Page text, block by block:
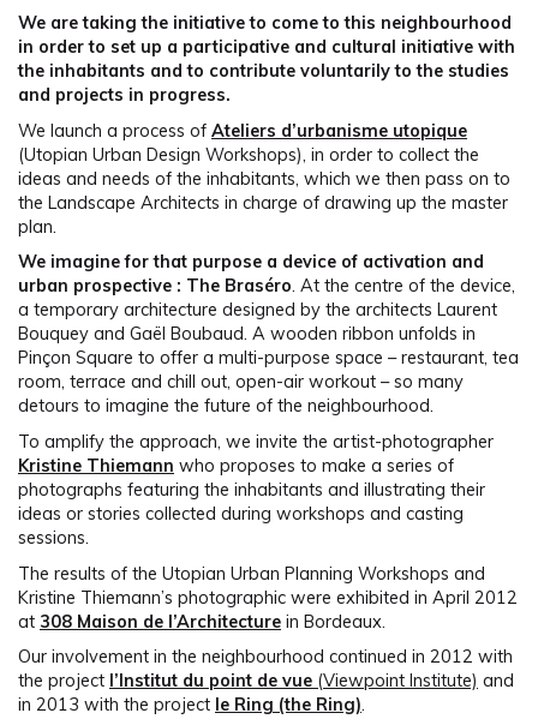
We are taking the initiative to come to this neighbourhood
in order to set up a participative and cultural initiative with
the inhabitants and to contribute voluntarily to the studies
and projects in progress.
We launch a process of Ateliers d’urbanisme utopique
(Utopian Urban Design Workshops), in order to collect the
ideas and needs of the inhabitants, which we then pass on to
the Landscape Architects in charge of drawing up the master
plan.
We imagine for that purpose a device of activation and
urban prospective : The Braséro. At the centre of the device,
a temporary architecture designed by the architects Laurent
Bouquey and Gaël Boubaud. A wooden ribbon unfolds in
Pinçon Square to offer a multi-purpose space – restaurant, tea
room, terrace and chill out, open-air workout – so many
detours to imagine the future of the neighbourhood.
To amplify the approach, we invite the artist-photographer
Kristine Thiemann who proposes to make a series of
photographs featuring the inhabitants and illustrating their
ideas or stories collected during workshops and casting
sessions.
The results of the Utopian Urban Planning Workshops and
Kristine Thiemann’s photographic were exhibited in April 2012
at 308 Maison de l’Architecture in Bordeaux.
Our involvement in the neighbourhood continued in 2012 with
the project l’Institut du point de vue (Viewpoint Institute) and
in 2013 with the project le Ring (the Ring).